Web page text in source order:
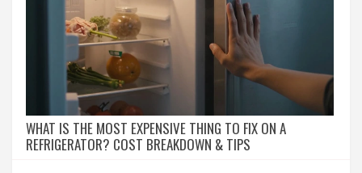
WHAT IS THE MOST EXPENSIVE THING TO FIX ON A
REFRIGERATOR? COST BREAKDOWN & TIPS